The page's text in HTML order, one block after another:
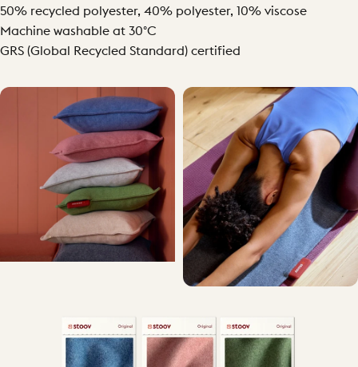
50% recycled polyester, 40% polyester, 10% viscose
Machine washable at 30°C
GRS (Global Recycled Standard) certified